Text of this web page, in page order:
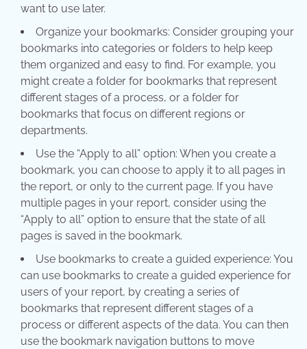
want to use later.
Organize your bookmarks: Consider grouping your
bookmarks into categories or folders to help keep
them organized and easy to find. For example, you
might create a folder for bookmarks that represent
different stages of a process, or a folder for
bookmarks that focus on different regions or
departments.
Use the “Apply to all” option: When you create a
bookmark, you can choose to apply it to all pages in
the report, or only to the current page. If you have
multiple pages in your report, consider using the
“Apply to all” option to ensure that the state of all
pages is saved in the bookmark.
Use bookmarks to create a guided experience: You
can use bookmarks to create a guided experience for
users of your report, by creating a series of
bookmarks that represent different stages of a
process or different aspects of the data. You can then
use the bookmark navigation buttons to move